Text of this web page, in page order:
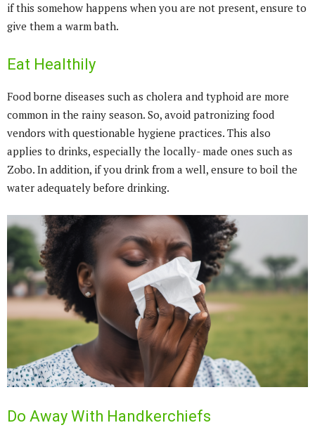
if this somehow happens when you are not present, ensure to
give them a warm bath.
Eat Healthily
Food borne diseases such as cholera and typhoid are more
common in the rainy season. So, avoid patronizing food
vendors with questionable hygiene practices. This also
applies to drinks, especially the locally- made ones such as
Zobo. In addition, if you drink from a well, ensure to boil the
water adequately before drinking.
Do Away With Handkerchiefs